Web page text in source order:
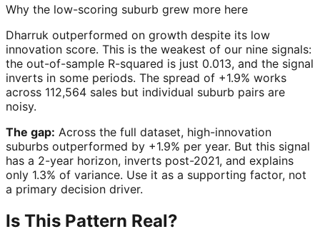
Why the low-scoring suburb grew more here
Dharruk outperformed on growth despite its low
innovation score. This is the weakest of our nine signals:
the out-of-sample R-squared is just 0.013, and the signal
inverts in some periods. The spread of +1.9% works
across 112,564 sales but individual suburb pairs are
noisy.
The gap: Across the full dataset, high-innovation
suburbs outperformed by +1.9% per year. But this signal
has a 2-year horizon, inverts post-2021, and explains
only 1.3% of variance. Use it as a supporting factor, not
a primary decision driver.
Is This Pattern Real?